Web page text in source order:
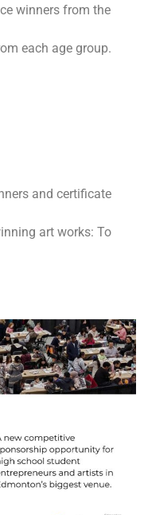
winners from the
each age group.
and certificate
art works: To